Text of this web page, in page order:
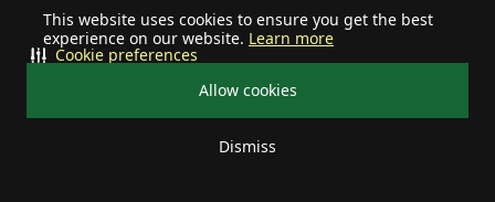
This website uses cookies to ensure you get the best
experience on our website. Learn more
Allow cookies
Dismiss
Cookie preferences